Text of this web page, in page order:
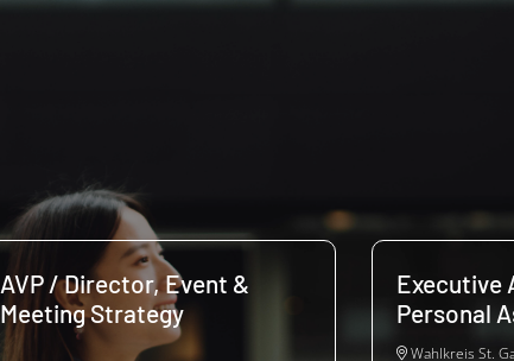
AVP / Director, Event &
Meeting Strategy
Executive
Personal
Wahlkreis St.